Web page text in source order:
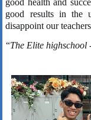
good health and
good results in the
disappoint our
“The Elite highschool-